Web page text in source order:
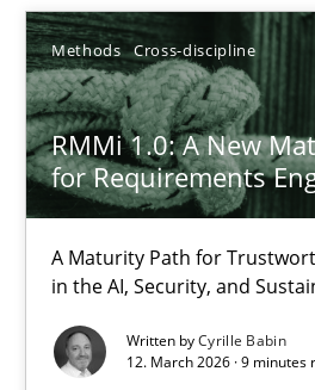
Methods Cross-discipline
RMMi 1.0: A New
for Requirements
A Maturity Path for
in the AI, Security, and
Written byCyrille Babin
12. March 2026 · 9 minutes
Methods
Albert Tort
29.01.2015
18 minutes